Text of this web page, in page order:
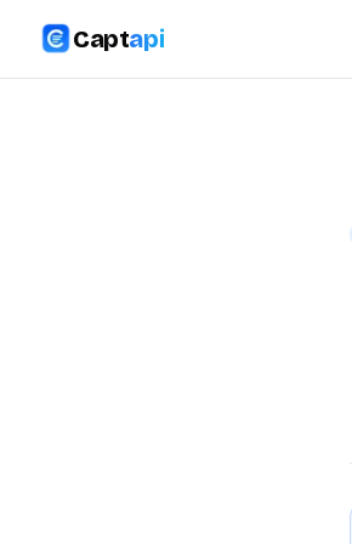
Captapi